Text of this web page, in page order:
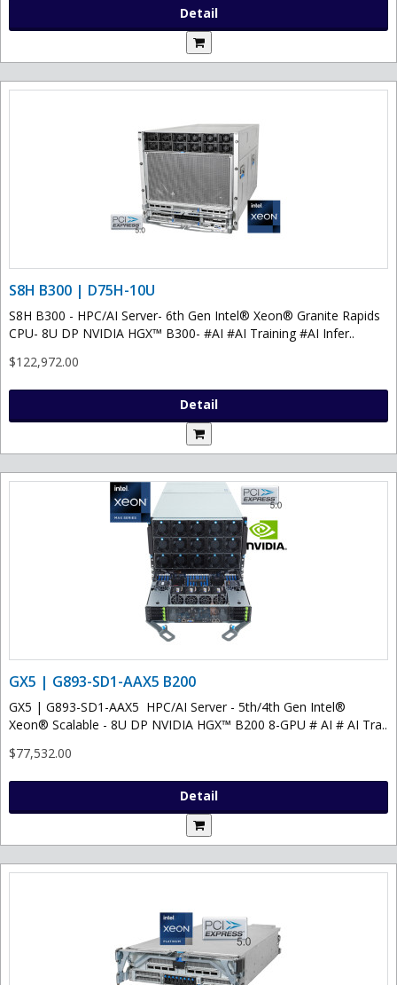
Detail
S8H B300 | D75H-10U
S8H B300 - HPC/AI Server- 6th Gen Intel® Xeon® Granite Rapids
CPU- 8U DP NVIDIA HGX™ B300- #AI #AI Training #AI Infer..
$122,972.00
Detail
GX5 | G893-SD1-AAX5 B200
GX5 | G893-SD1-AAX5 HPC/AI Server - 5th/4th Gen Intel®
Xeon® Scalable - 8U DP NVIDIA HGX™ B200 8-GPU # AI # AI Tra..
$77,532.00
Detail